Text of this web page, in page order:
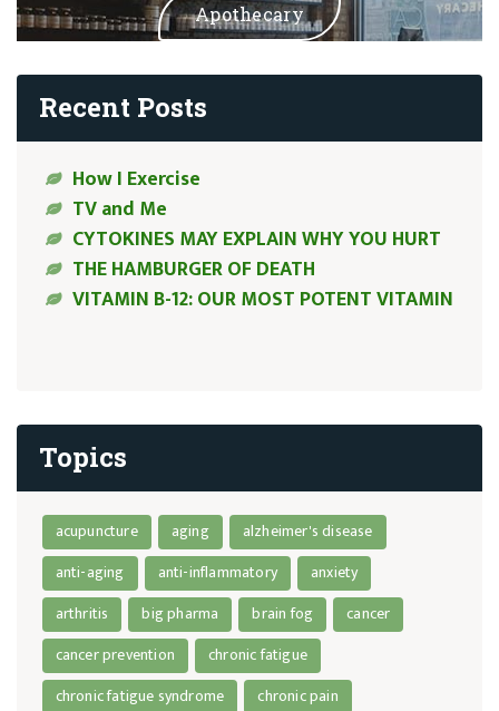
Apothecary
Recent Posts
How I Exercise
TV and Me
CYTOKINES MAY EXPLAIN WHY YOU HURT
THE HAMBURGER OF DEATH
VITAMIN B-12: OUR MOST POTENT VITAMIN
Topics
acupuncture aging
alzheimer's disease
anti-aging
anti-inflammatory
anxiety
arthritis
big pharma brain fog
cancer
cancer prevention
chronic fatigue
chronic fatigue syndrome
chronic pain